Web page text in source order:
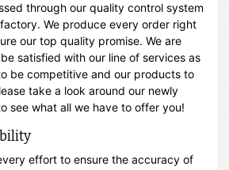
through our quality control system
We produce every order right
our top quality promise. We are
satisfied with our line of services as
be competitive and our products to
take a look around our newly
see what all we have to offer you!
effort to ensure the accuracy of